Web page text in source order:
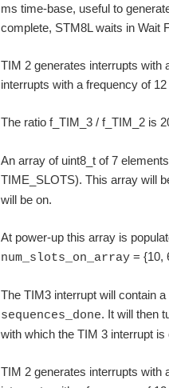
ms time-base, useful to
complete, STM8L waits in Wait
TIM 2 generates interrupts with
interrupts with a frequency of
The ratio f_TIM_3 / f_TIM_2 is
An array of uint8_t of 7
TIME_SLOTS). This array will
will be on.
At power-up this array is
num_slots_on_array = {10,
The TIM3 interrupt will contain
sequences_done. It will then
with which the TIM 3 interrupt
TIM 2 generates interrupts with